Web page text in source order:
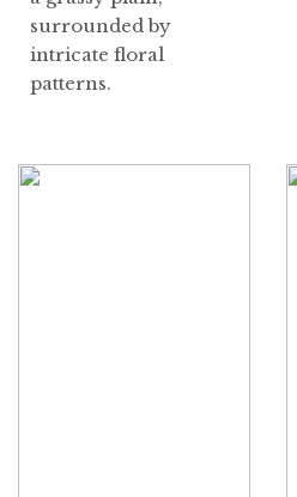
surrounded by
intricate floral
patterns.